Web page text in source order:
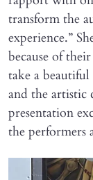
transform the
experience.”
because of
take a
and the artistic
presentation
the performers